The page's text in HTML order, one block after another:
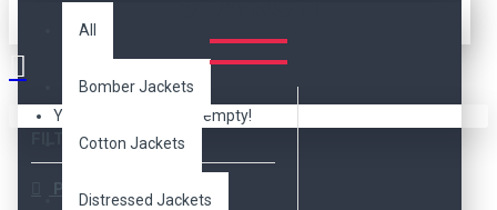
All
Bomber Jackets
Cotton Jackets
Distressed Jackets
Your shopping cart is empty!
FILTER Clear
Price